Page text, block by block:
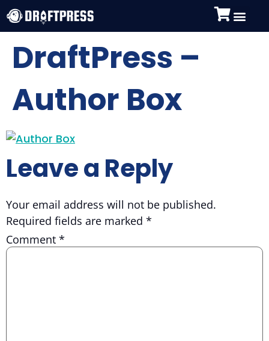
DraftPress –
Author Box
Leave a Reply
Your email address will not be published.
Required fields are marked *
Comment *